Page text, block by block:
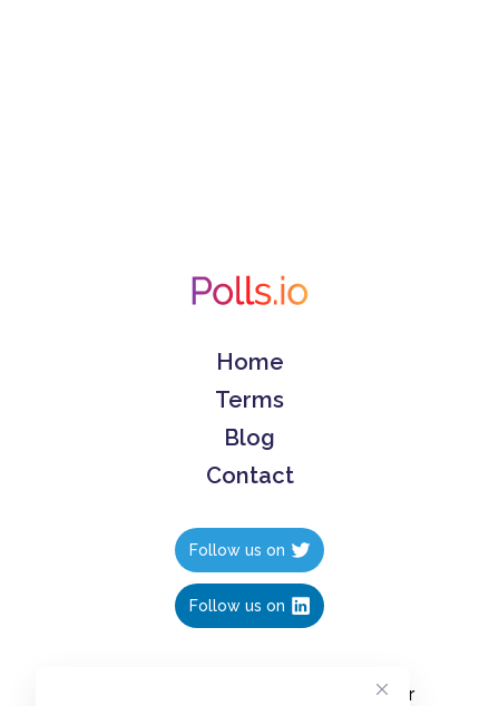
Home
Terms
Blog
Contact
Follow us on
Follow us on
Create polls in less than 10 seconds, for